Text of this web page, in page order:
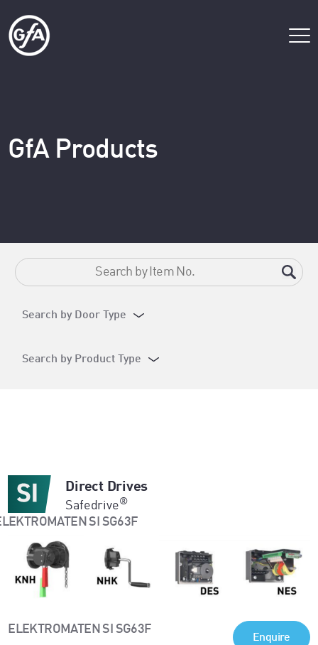
GfA Products
Search by Door Type
Search by Product Type
Direct Drives
Safedrive®
ELEKTROMATEN SI SG63F
Enquire